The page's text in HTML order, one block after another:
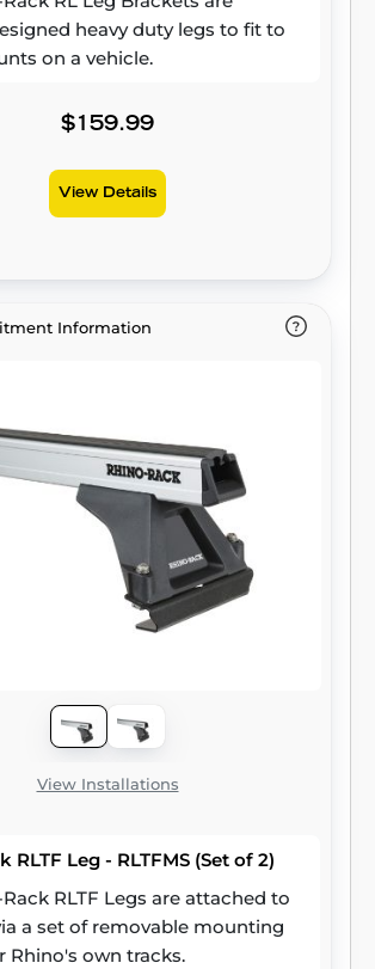
heavy duty legs to fit to
on a vehicle.
$159.99
View Details
Information
View Installations
RLTF Leg - RLTFMS (Set of 2)
RLTF Legs are attached to
a set of removable mounting
Rhino's own tracks.